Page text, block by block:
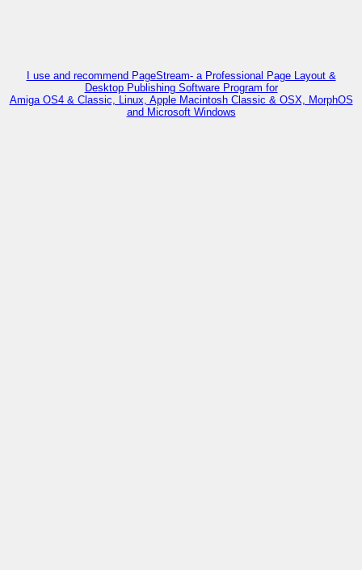
I use and recommend PageStream- a Professional Page Layout &
Desktop Publishing Software Program for
Amiga OS4 & Classic, Linux, Apple Macintosh Classic & OSX, MorphOS
and Microsoft Windows